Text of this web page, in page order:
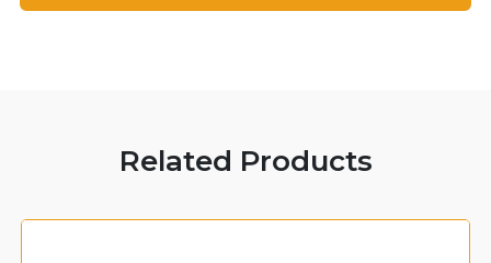
Related Products